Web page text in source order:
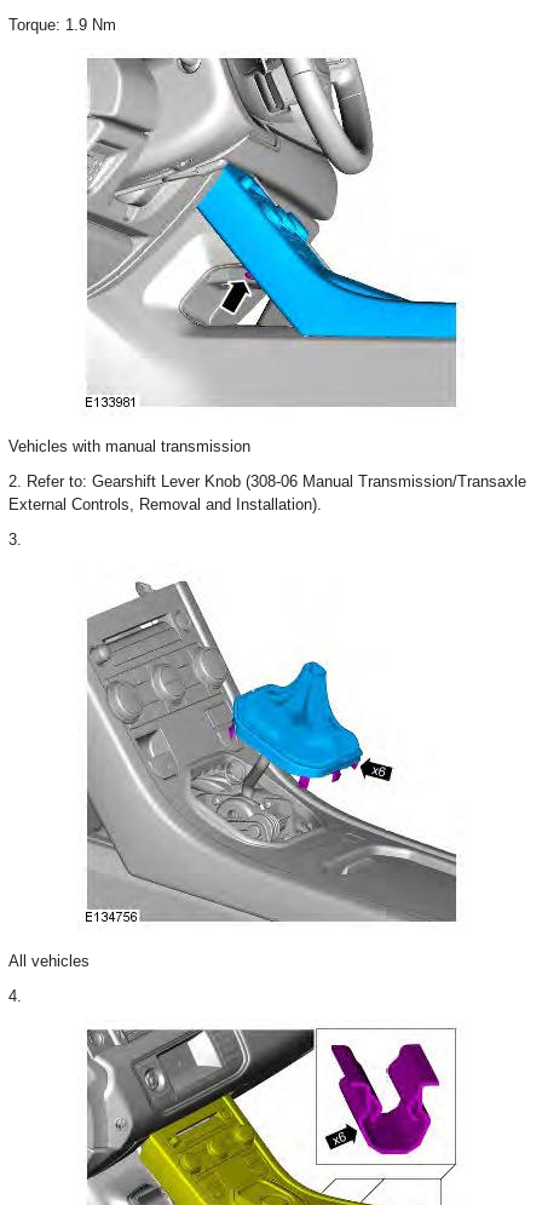
Torque: 1.9 Nm
Vehicles with manual transmission
2. Refer to: Gearshift Lever Knob (308-06 Manual Transmission/Transaxle
External Controls, Removal and Installation).
3.
All vehicles
4.